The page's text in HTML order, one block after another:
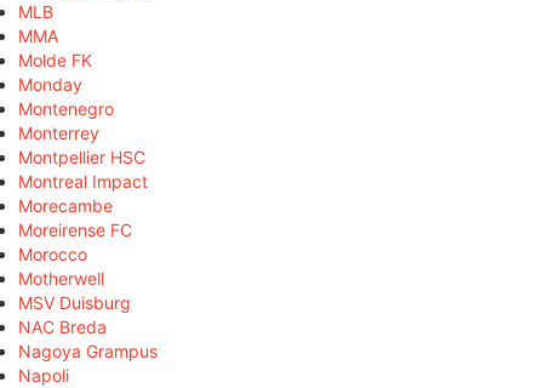
MLB
MMA
Molde FK
Monday
Montenegro
Monterrey
Montpellier HSC
Montreal Impact
Morecambe
Moreirense FC
Morocco
Motherwell
MSV Duisburg
NAC Breda
Nagoya Grampus
Napoli